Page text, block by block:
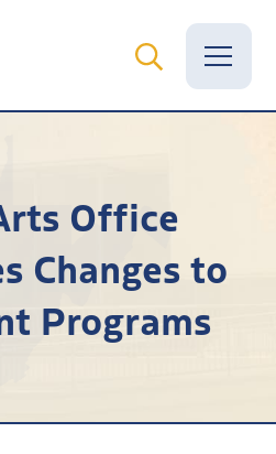
Office
Changes to
Programs